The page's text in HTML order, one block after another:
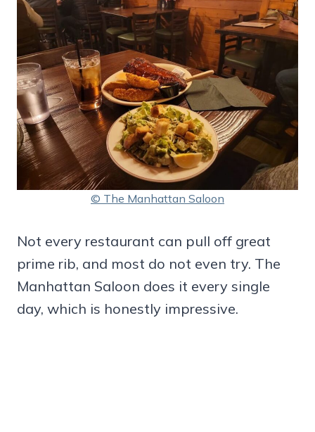
© The Manhattan Saloon
Not every restaurant can pull off great
prime rib, and most do not even try. The
Manhattan Saloon does it every single
day, which is honestly impressive.